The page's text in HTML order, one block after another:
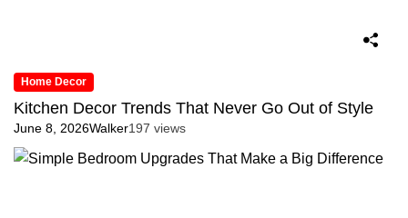
Home Decor
Kitchen Decor Trends That Never Go Out of Style
June 8, 2026Walker197 views